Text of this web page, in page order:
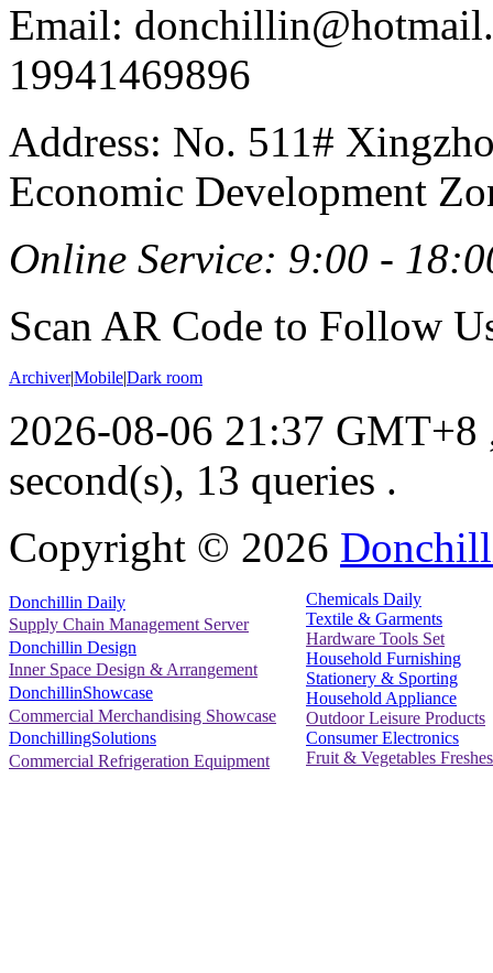
Email:
19941469896
Address: No. 511#
Economic Development
Online Service: 9:00 -
Scan AR Code to Follow
Archiver|Mobile|Dark room
2026-08-06 21:37 GMT+8
second(s), 13 queries .
Copyright © 2026
Donchillin Daily
Supply Chain Management Server
Donchillin Design
Inner Space Design & Arrangement
DonchillinShowcase
Commercial Merchandising Showcase
DonchillingSolutions
Commercial Refrigeration Equipment
Chemicals Daily
Textile & Garments
Hardware Tools Set
Household Furnishing
Stationery & Sporting
Household Appliance
Outdoor Leisure Products
Consumer Electronics
Fruit & Vegetables Freshes